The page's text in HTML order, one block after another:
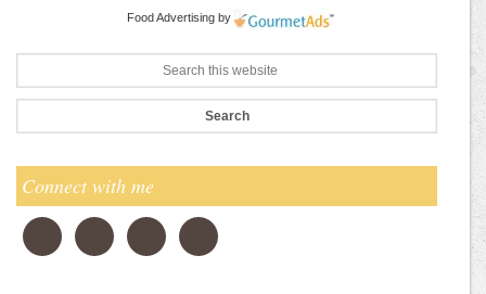
Food Advertising by
Connect with me